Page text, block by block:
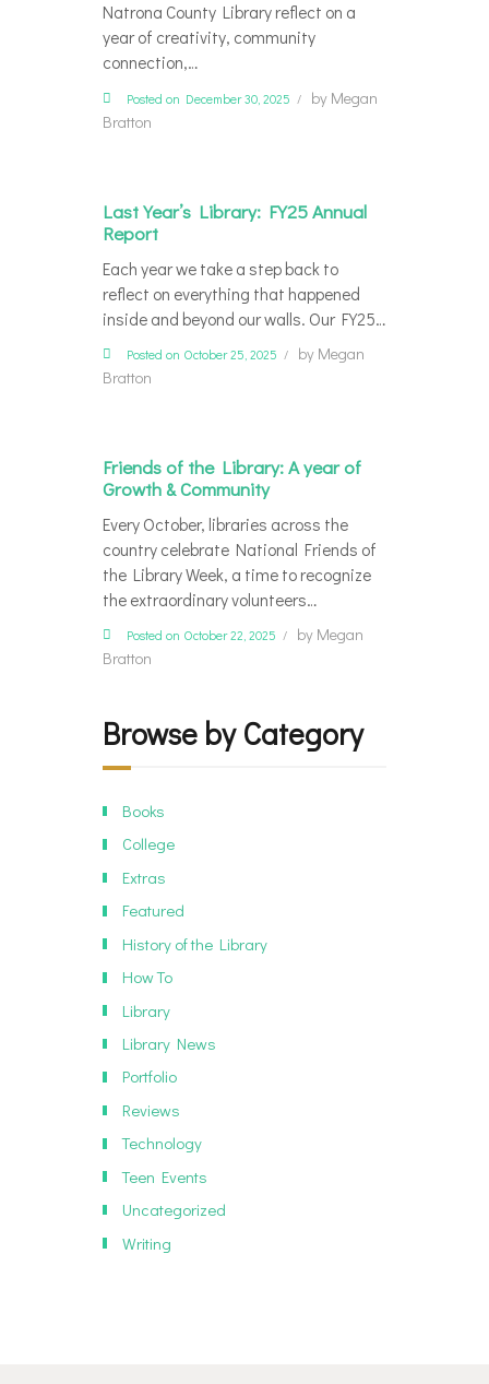
Natrona County Library reflect on a
year of creativity, community
connection,…
Posted on December 30, 2025 by Megan
Bratton
Last Year’s Library: FY25 Annual
Report
Each year we take a step back to
reflect on everything that happened
inside and beyond our walls. Our FY25…
Posted on October 25, 2025 by Megan
Bratton
Friends of the Library: A year of
Growth & Community
Every October, libraries across the
country celebrate National Friends of
the Library Week, a time to recognize
the extraordinary volunteers…
Posted on October 22, 2025 by Megan
Bratton
Browse by Category
Books
College
Extras
Featured
History of the Library
How To
Library
Library News
Portfolio
Reviews
Technology
Teen Events
Uncategorized
Writing